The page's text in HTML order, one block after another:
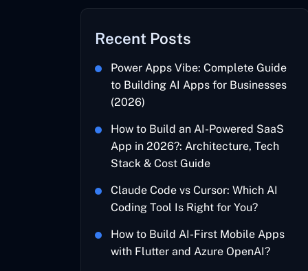
Recent Posts
Power Apps Vibe: Complete Guide
to Building AI Apps for Businesses
(2026)
How to Build an AI-Powered SaaS
App in 2026?: Architecture, Tech
Stack & Cost Guide
Claude Code vs Cursor: Which AI
Coding Tool Is Right for You?
How to Build AI-First Mobile Apps
with Flutter and Azure OpenAI?